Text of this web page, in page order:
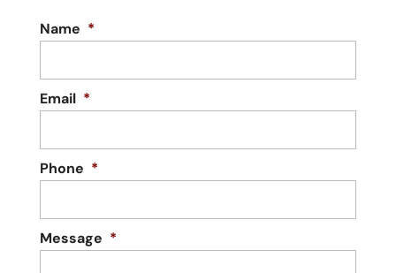
Name *
Email *
Phone *
Message *